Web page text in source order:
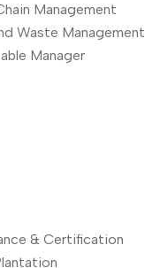
Management
Waste Management
Manager
& Certification